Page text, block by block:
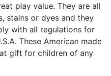
play value. They are all
stains or dyes and they
with all regulations for
These American made
gift for children of any